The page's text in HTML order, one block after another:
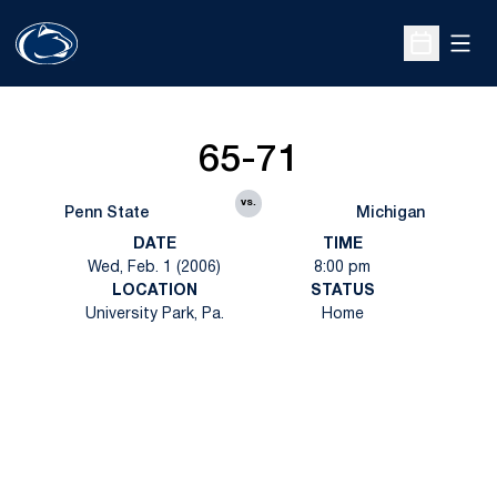
Open
Penn State
65-71
vs.
Michigan
DATE
Wed, Feb. 1 (2006)
TIME
8:00 pm
LOCATION
University Park, Pa.
STATUS
Home